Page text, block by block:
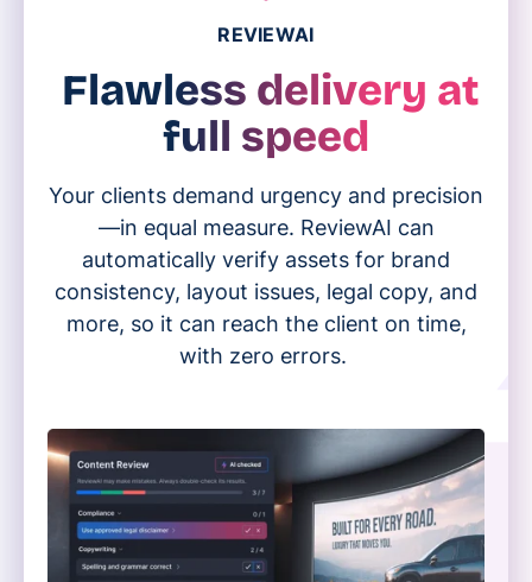
REVIEWAI
Flawless delivery at
full speed
Your clients demand urgency and precision
—in equal measure. ReviewAI can
automatically verify assets for brand
consistency, layout issues, legal copy, and
more, so it can reach the client on time,
with zero errors.